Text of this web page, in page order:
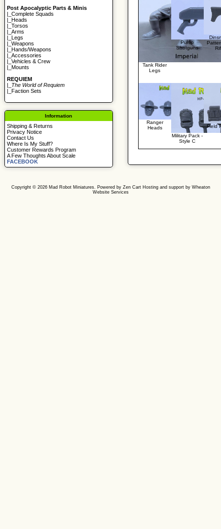
Post Apocalyptic Parts & Minis
|_Complete Squads
Heads
|_Torsos
|_Arms
Legs
|_Weapons
Hands/Weapons
|_Accessories
|_Vehicles & Crew
Mounts
REQUIEM
The World of Requiem
Faction Sets
Information
Shipping & Returns
Privacy Notice
Contact Us
Where Is My Stuff?
Customer Rewards Program
A Few Thoughts About Scale
FACEBOOK
Tank Rider
Legs
Pump
Shotguns
Ranger
Heads
Military Pack -
Style C
Field
Copyright © 2026 Mad Robot Miniatures. Powered by Zen CartHosting and support by Wheaton
Website Services